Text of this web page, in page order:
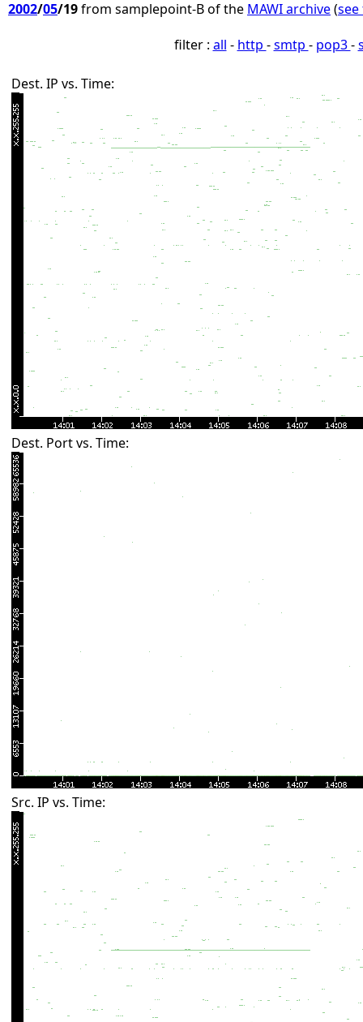
2002/05/19from samplepoint-B of the MAWI archive(
filter : all - http -smtp - pop3-
Dest. IP vs. Time:
Dest. Port vs. Time:
Src. IP vs. Time: